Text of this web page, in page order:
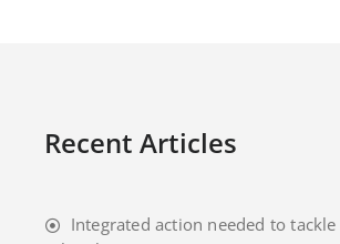
Recent Articles
Integrated action needed to tackle